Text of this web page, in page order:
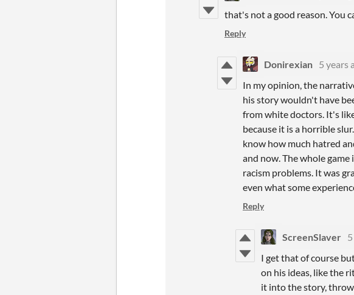
that's not a good reason. You
Reply
Donirexian 5 years
In my opinion, the
his story wouldn't have
from white doctors. It's
because it is a horrible
know how much hatred
and now. The whole
racism problems. It was
even what some
Reply
ScreenSlaver
I get that of course
on his ideas, like the
it into the story,